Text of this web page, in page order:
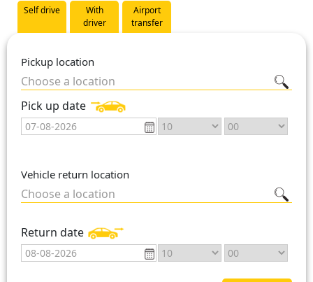
Self drive
With
driver
Airport
transfer
Pickup location
Choose a location
Pick up date
Vehicle return location
Choose a location
Return date